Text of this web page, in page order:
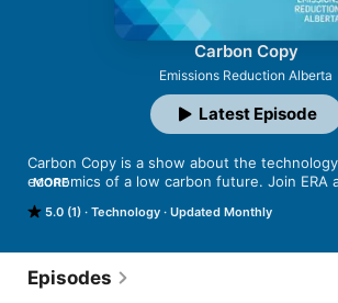
Carbon Copy
Emissions Reduction Alberta
5.0 (1) Technology Updated Monthly
Carbon Copy is a show about the
economics of a low carbon future. Join ERA
sustainable environmental outcomes,
Copy, a new podcast from ERA, takes a
technologies and people that will change our
and help reshape Alberta’s economy.
MORE
Latest Episode
Episodes